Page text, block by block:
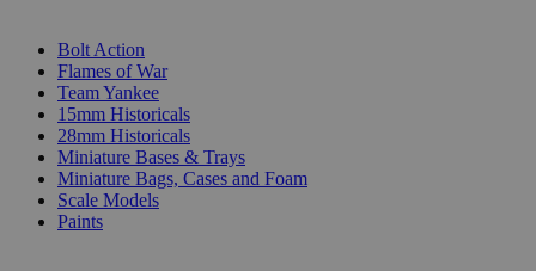
Bolt Action
Flames of War
Team Yankee
15mm Historicals
28mm Historicals
Miniature Bases & Trays
Miniature Bags, Cases and Foam
Scale Models
Paints